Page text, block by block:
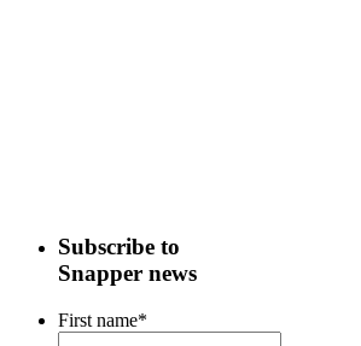
Subscribe to
Snapper news
First name*